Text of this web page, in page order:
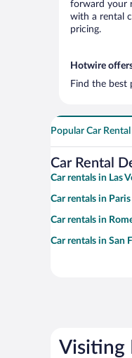
forward your
with a rental
pricing.
Hotwire
Find the best
Popular Car
Car Rental
Car rentals in Las
Car rentals in Paris
Car rentals in
Car rentals in San
Visiting